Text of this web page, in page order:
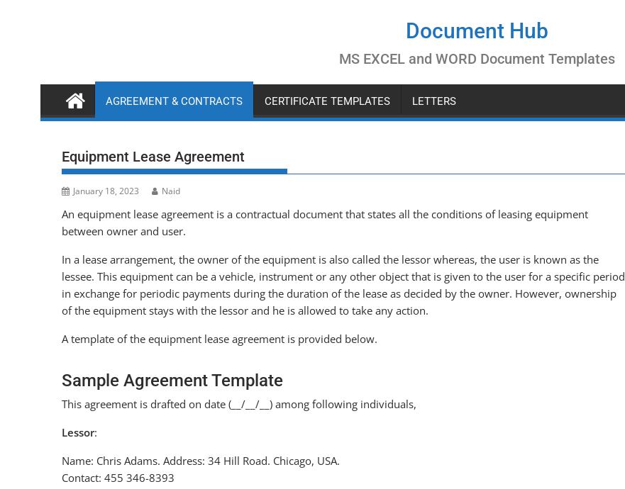
Document Hub
MS EXCEL and WORD Document Templates
AGREEMENT & CONTRACTS CERTIFICATE TEMPLATES LETTERS
Equipment Lease Agreement
January 18, 2023 Naid
An equipment lease agreement is a contractual document that states all the conditions of leasing equipment
between owner and user.
In a lease arrangement, the owner of the equipment is also called the lessor whereas, the user is known as the
lessee. This equipment can be a vehicle, instrument or any other object that is given to the user for a specific period
in exchange for periodic payments during the duration of the lease as decided by the owner. However, ownership
of the equipment stays with the lessor and he is allowed to take any action.
A template of the equipment lease agreement is provided below.
Sample Agreement Template
This agreement is drafted on date (__/__/__) among following individuals,
Lessor:
Name: Chris Adams. Address: 34 Hill Road. Chicago, USA.
Contact: 455 346-8393